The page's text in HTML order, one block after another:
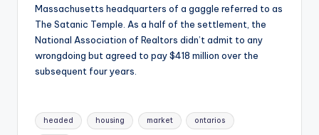
Massachusetts headquarters of a gaggle referred to as
The Satanic Temple. As a half of the settlement, the
National Association of Realtors didn’t admit to any
wrongdoing but agreed to pay $418 million over the
subsequent four years.
Tags:
headed housing market ontarios